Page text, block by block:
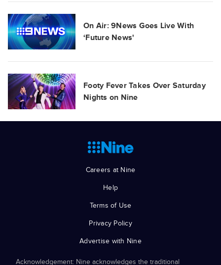
On Air: 9News Goes Live With
‘Future News'
Footy Fever Takes Over Saturday
Nights on Nine
Careers at Nine
Help
Terms of Use
Privacy Policy
Advertise with Nine
Acknowledgement: Nine acknowledges the traditional